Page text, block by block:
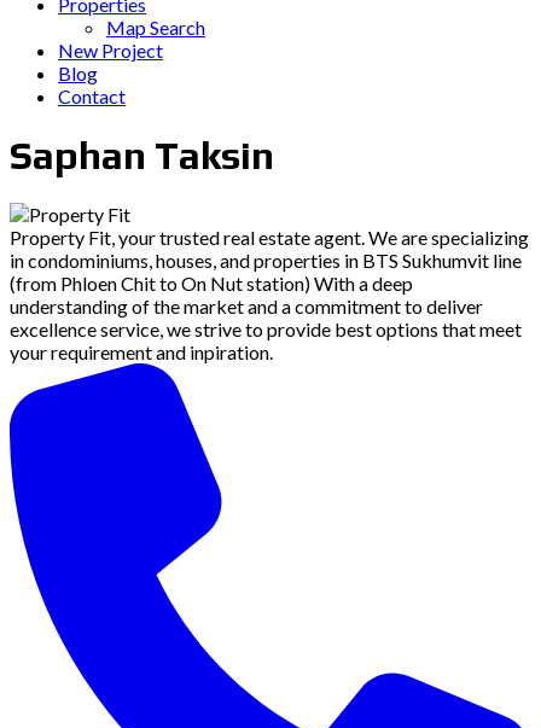
Map Search
New Project
Blog
Contact
Saphan Taksin
Property Fit, your trusted real estate agent. We are specializing
in condominiums, houses, and properties in BTS Sukhumvit line
(from Phloen Chit to On Nut station) With a deep
understanding of the market and a commitment to deliver
excellence service, we strive to provide best options that meet
your requirement and inpiration.